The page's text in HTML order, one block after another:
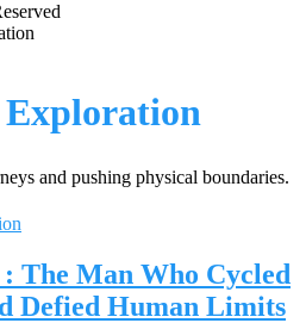
and pushing physical boundaries.
The Man Who Cycled
Defied Human Limits